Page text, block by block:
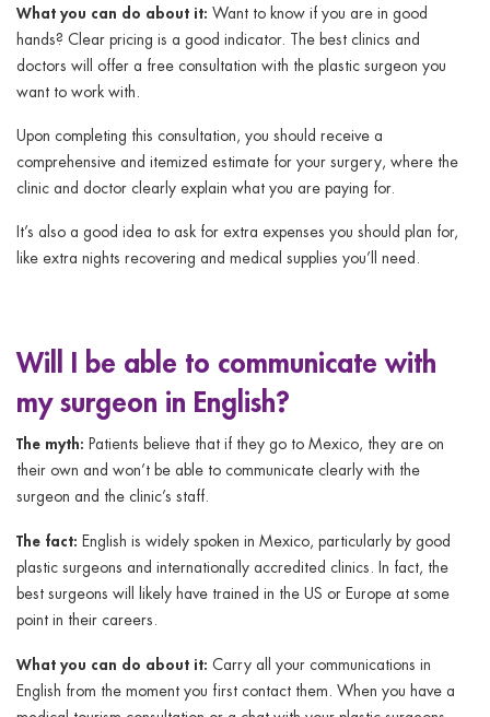
What you can do about it: Want to know if you are in good
hands? Clear pricing is a good indicator. The best clinics and
doctors will offer a free consultation with the plastic surgeon you
want to work with.
Upon completing this consultation, you should receive a
comprehensive and itemized estimate for your surgery, where the
clinic and doctor clearly explain what you are paying for.
It’s also a good idea to ask for extra expenses you should plan for,
like extra nights recovering and medical supplies you’ll need.
Will I be able to communicate with
my surgeon in English?
The myth: Patients believe that if they go to Mexico, they are on
their own and won’t be able to communicate clearly with the
surgeon and the clinic’s staff.
The fact: English is widely spoken in Mexico, particularly by good
plastic surgeons and internationally accredited clinics. In fact, the
best surgeons will likely have trained in the US or Europe at some
point in their careers.
What you can do about it: Carry all your communications in
English from the moment you first contact them. When you have a